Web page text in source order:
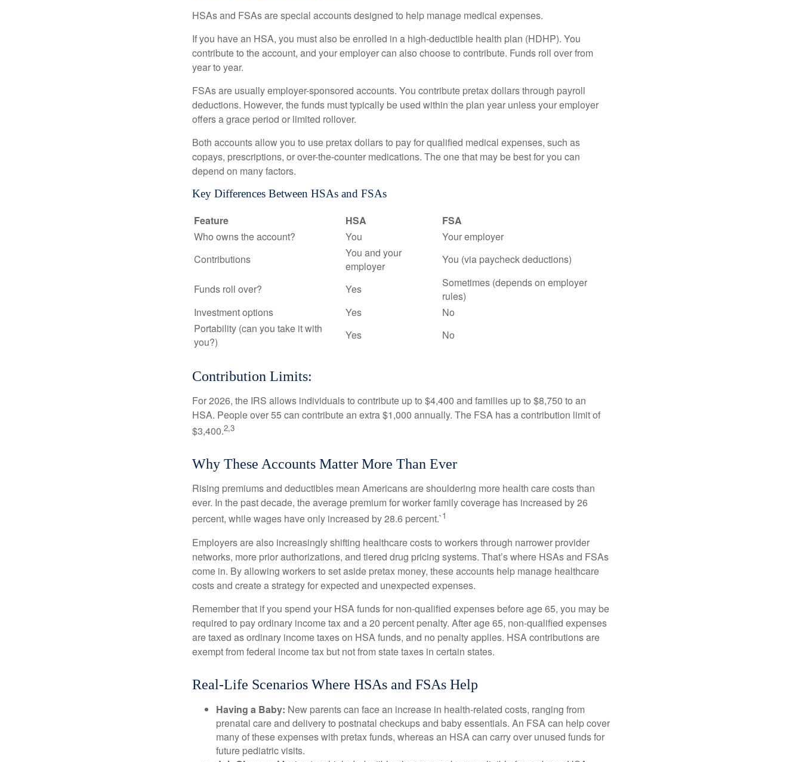
HSAs and FSAs are special accounts designed to help manage medical expenses.
If you have an HSA, you must also be enrolled in a high-deductible health plan (HDHP). You
contribute to the account, and your employer can also choose to contribute. Funds roll over from
year to year.
FSAs are usually employer-sponsored accounts. You contribute pretax dollars through payroll
deductions. However, the funds must typically be used within the plan year unless your employer
offers a grace period or limited rollover.
Both accounts allow you to use pretax dollars to pay for qualified medical expenses, such as
copays, prescriptions, or over-the-counter medications. The one that may be best for you can
depend on many factors.
Key Differences Between HSAs and FSAs
Feature HSA
FSA
Who owns the account?
You
Your employer
Contributions
You and your
employer
You (via paycheck deductions)
Funds roll over? Yes
Sometimes (depends on employer
rules)
Investment options
Yes
No
Portability (can you take it with
you?)
Yes No
Contribution Limits:
For 2026, the IRS allows individuals to contribute up to $4,400 and families up to $8,750 to an
HSA. People over 55 can contribute an extra $1,000 annually. The FSA has a contribution limit of
$3,400.2,3
Why These Accounts Matter More Than Ever
Rising premiums and deductibles mean Americans are shouldering more health care costs than
ever. In the past decade, the average premium for worker family coverage has increased by 26
percent, while wages have only increased by 28.6 percent.`1
Employers are also increasingly shifting healthcare costs to workers through narrower provider
networks, more prior authorizations, and tiered drug pricing systems. That’s where HSAs and FSAs
come in. By allowing workers to set aside pretax money, these accounts help manage healthcare
costs and create a strategy for expected and unexpected expenses.
Remember that if you spend your HSA funds for non-qualified expenses before age 65, you may be
required to pay ordinary income tax and a 20 percent penalty. After age 65, non-qualified expenses
are taxed as ordinary income taxes on HSA funds, and no penalty applies. HSA contributions are
exempt from federal income tax but not from state taxes in certain states.
Real-Life Scenarios Where HSAs and FSAs Help
Having a Baby: New parents can face an increase in health-related costs, ranging from
prenatal care and delivery to postnatal checkups and baby essentials. An FSA can help cover
many of these expenses with pretax funds, whereas an HSA can carry over unused funds for
future pediatric visits.